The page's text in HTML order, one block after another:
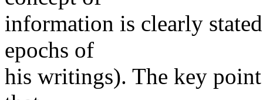
information is clearly
epochs of
his writings). The key